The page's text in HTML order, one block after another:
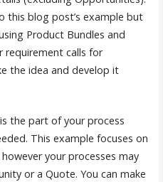
this blog post’s example but
Product Bundles and
requirement calls for
the idea and develop it
the part of your process
This example focuses on
your processes may
or a Quote. You can make